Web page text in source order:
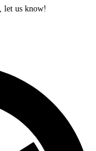
let us know!